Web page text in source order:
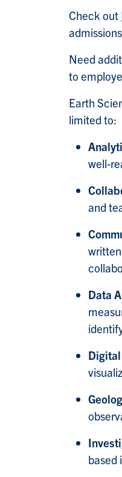
Check out
Need
to
Earth
limited to:
well‑
and
Data
based